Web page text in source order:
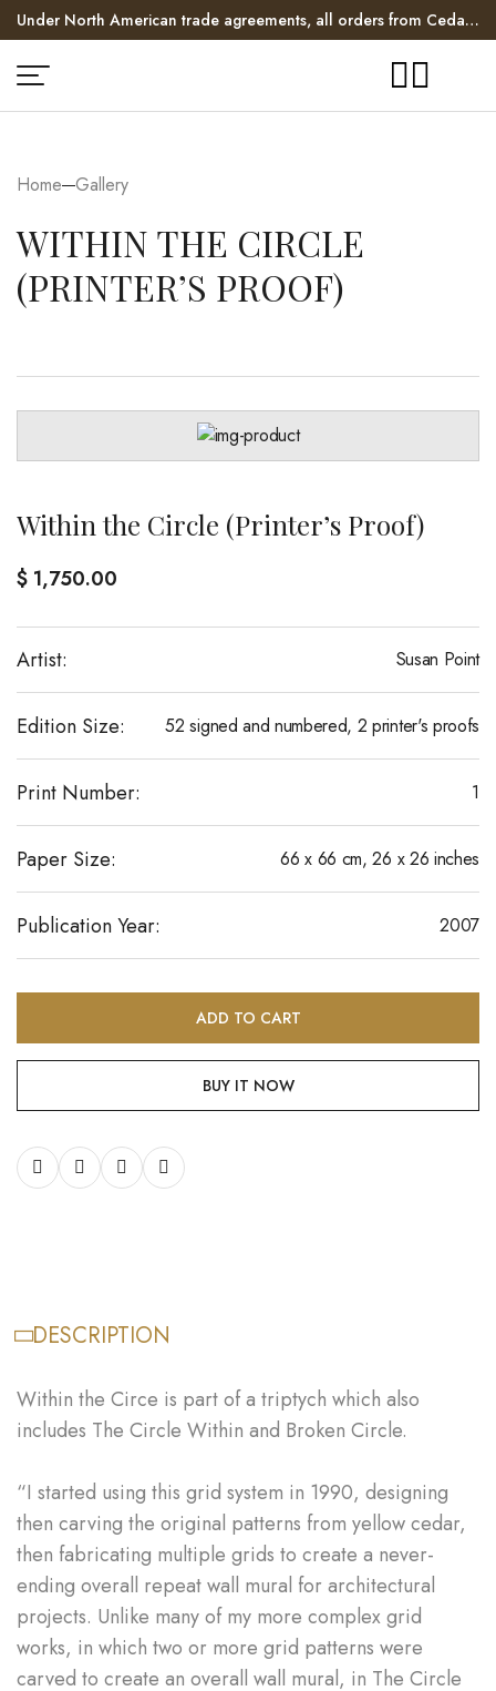
Under North American trade agreements, all orders from Cedar
Hill Long House enter the US duty free!
Home Gallery
WITHIN THE CIRCLE
(PRINTER’S PROOF)
Within the Circle (Printer’s Proof)
$ 1,750.00
Artist: Susan Point
Edition Size: 52 signed and numbered, 2 printer's proofs
Print Number: 1
Paper Size: 66 x 66 cm, 26 x 26 inches
Publication Year: 2007
ADD TO CART
BUY IT NOW
DESCRIPTION
Within the Circe is part of a triptych which also
includes The Circle Within and Broken Circle.
“I started using this grid system in 1990, designing
then carving the original patterns from yellow cedar,
then fabricating multiple grids to create a never-
ending overall repeat wall mural for architectural
projects. Unlike many of my more complex grid
works, in which two or more grid patterns were
carved to create an overall wall mural, in The Circle